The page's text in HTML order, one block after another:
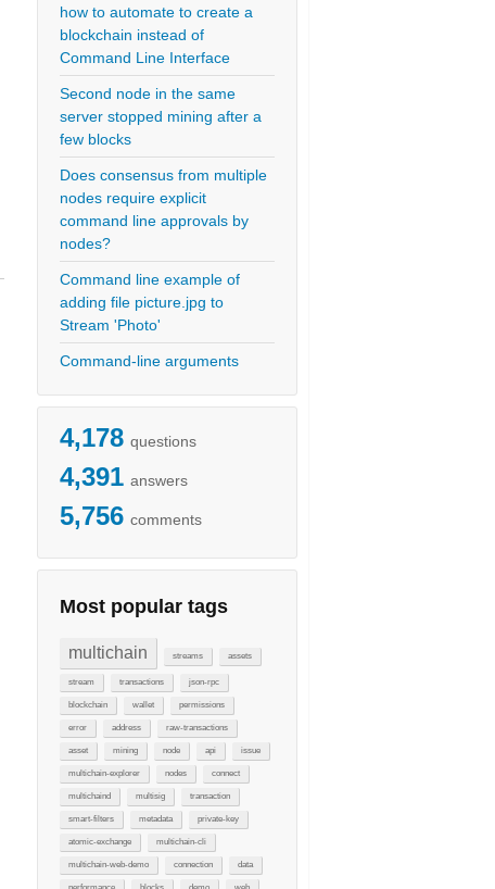
how to automate to create a
blockchain instead of
Command Line Interface
Second node in the same
server stopped mining after a
few blocks
Does consensus from multiple
nodes require explicit
command line approvals by
nodes?
Command line example of
adding file picture.jpg to
Stream 'Photo'
Command-line arguments
4,178 questions
4,391 answers
5,756 comments
Most popular tags
multichain streams assets
stream transactions json-rpc
blockchain wallet permissions
error address raw-transactions
asset mining node api issue
multichain-explorer nodes connect
multichaind multisig transaction
smart-filters metadata private-key
atomic-exchange multichain-cli
multichain-web-demo connection data